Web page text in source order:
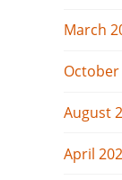
March
October
August
April